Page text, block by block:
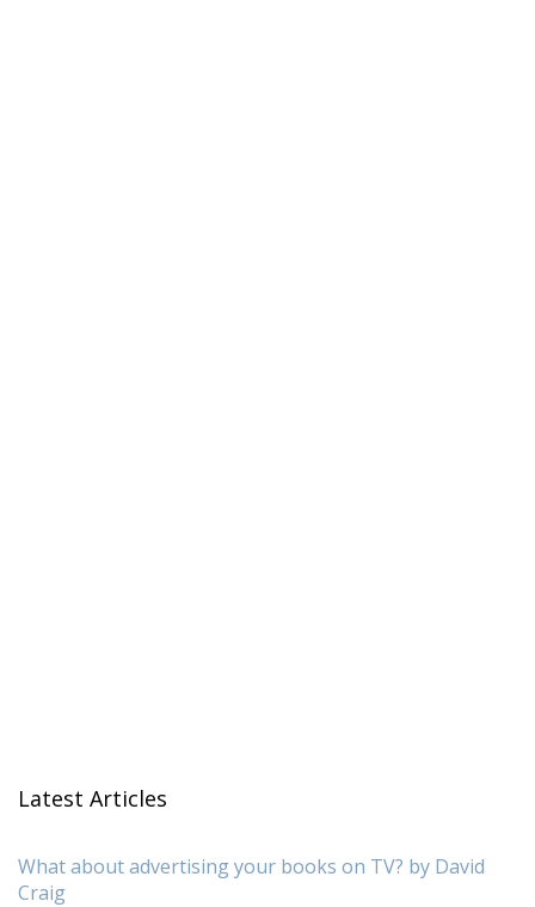
Latest Articles
What about advertising your books on TV? by David
Craig